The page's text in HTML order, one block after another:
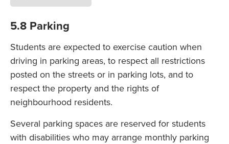
5.8 Parking
Students are expected to exercise caution when
driving in parking areas, to respect all restrictions
posted on the streets or in parking lots, and to
respect the property and the rights of
neighbourhood residents.
Several parking spaces are reserved for students
with disabilities who may arrange monthly parking